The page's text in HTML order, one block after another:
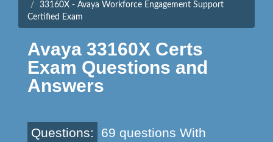
33160X - Avaya Workforce Engagement Support
Certified Exam
Avaya 33160X Certs
Exam Questions and
Answers
Questions:
69 questions With